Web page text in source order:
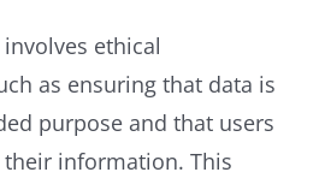
ethical
as ensuring that data is
purpose and that users
information. This